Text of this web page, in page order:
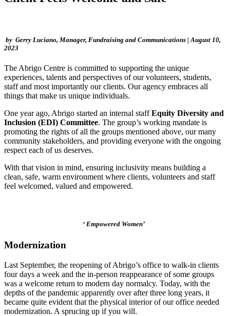
by Gerry Luciano, Manager, Fundraising and Communications | August 10,
2023
The Abrigo Centre is committed to supporting the unique
experiences, talents and perspectives of our volunteers, students,
staff and most importantly our clients. Our agency embraces all
things that make us unique individuals.
One year ago, Abrigo started an internal staffEquity Diversity and
Inclusion (EDI) Committee. The group’s working mandate is
promoting the rights of all the groups mentioned above, our many
community stakeholders, and providing everyone with the ongoing
respect each of us deserves.
With that vision in mind, ensuring inclusivity means building a
clean, safe, warm environment where clients, volunteers and staff
feel welcomed, valued and empowered.
‘ Empowered Women’
Modernization
Last September, the reopening of Abrigo’s office to walk-in clients
four days a week and the in-person reappearance of some groups
was a welcome return to modern day normalcy. Today, with the
depths of the pandemic apparently over after three long years, it
became quite evident that the physical interior of our office needed
modernization. A sprucing up if you will.